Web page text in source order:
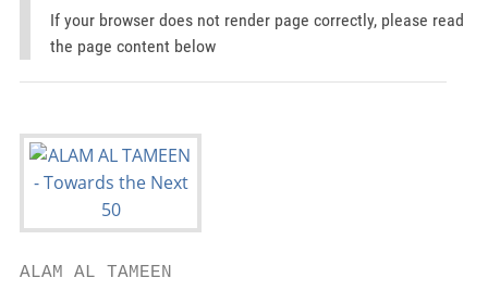
If your browser does not render page correctly, please read
the page content below
ALAM AL TAMEEN